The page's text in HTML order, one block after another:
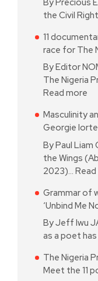
the Civil
11
race for The
By Editor
The Nigeria
Read more
Masculinity
Georgie
By Paul Liam
the Wings
2023)…
Grammar of
‘Unbind Me
By Jeff Iwu
as a poet
The Nigeria
Meet the 11